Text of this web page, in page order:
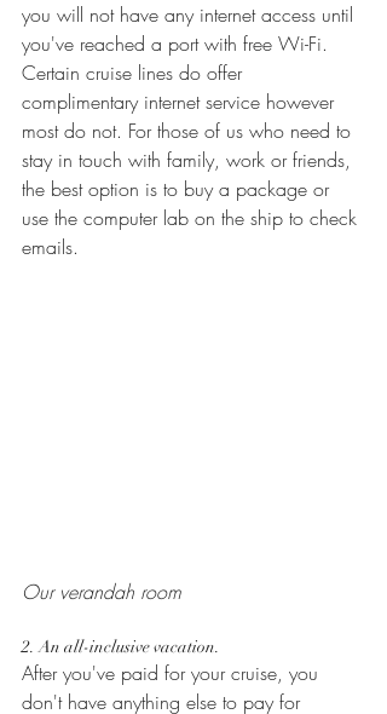
you will not have any internet access until
you've reached a port with free Wi-Fi.
Certain cruise lines do offer
complimentary internet service however
most do not. For those of us who need to
stay in touch with family, work or friends,
the best option is to buy a package or
use the computer lab on the ship to check
emails.
Our verandah room
2. An all-inclusive vacation.
After you've paid for your cruise, you
don't have anything else to pay for